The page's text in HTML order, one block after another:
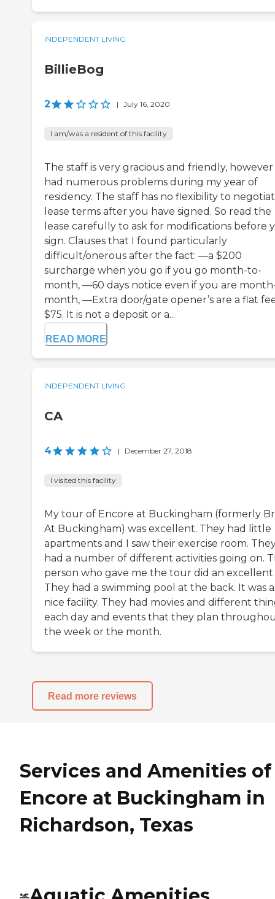
INDEPENDENT LIVING
BillieBog
2 | July 16, 2020
I am/was a resident of this facility
The staff is very gracious and friendly, however
had numerous problems during my year of
residency. The staff has no flexibility to
lease terms after you have signed. So read the
lease carefully to ask for modifications before
sign. Clauses that I found particularly
difficult/onerous after the fact: —a $200
surcharge when you go if you go month-to-
month, —60 days notice even if you are
month, —Extra door/gate opener’s are a flat
$75. It is not a deposit or a...
READ MORE
INDEPENDENT LIVING
CA
4 | December 27, 2018
I visited this facility
My tour of Encore at Buckingham (formerly
At Buckingham) was excellent. They had little
apartments and I saw their exercise room.
had a number of different activities going on.
person who gave me the tour did an excellent
They had a swimming pool at the back. It was a
nice facility. They had movies and different
each day and events that they plan
the week or the month.
Read more reviews
Services and Amenities of
Encore at Buckingham in
Richardson, Texas